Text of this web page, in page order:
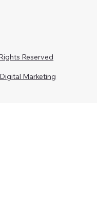
Reserved
Marketing